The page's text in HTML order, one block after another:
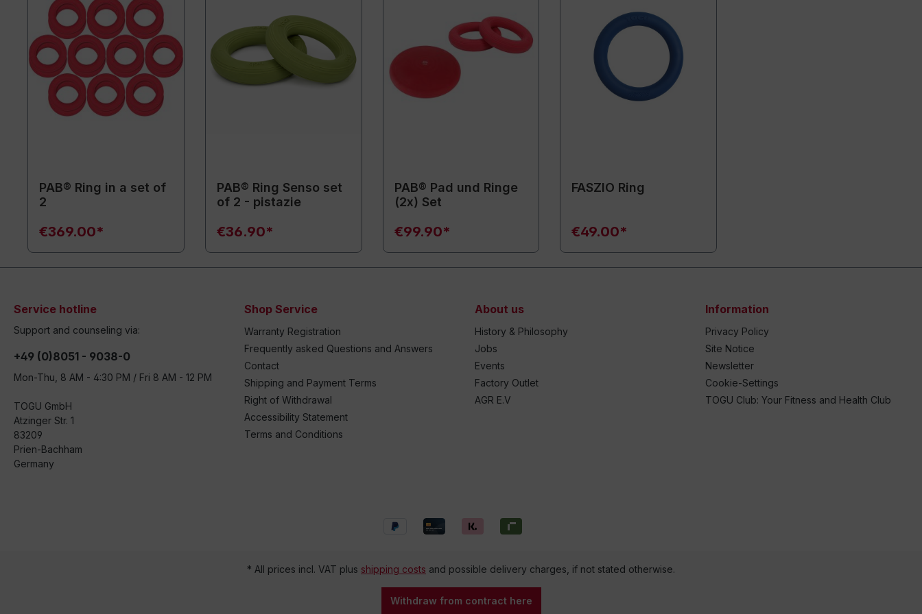
PAB® Ring in a set of
2
€369.00*
PAB® Ring Senso set
of 2 - pistazie
€36.90*
PAB® Pad und Ringe
(2x) Set
€99.90*
FASZIO Ring
€49.00*
Service hotline
Support and counseling via:
+49 (0)8051 - 9038-0
Mon-Thu, 8 AM - 4:30 PM / Fri 8 AM - 12 PM
TOGU GmbH
Atzinger Str. 1
83209
Prien-Bachham
Germany
Shop Service
Warranty Registration
Frequently asked Questions and Answers
Contact
Shipping and Payment Terms
Right of Withdrawal
Accessibility Statement
Terms and Conditions
About us
History & Philosophy
Jobs
Events
Factory Outlet
AGR E.V
Information
Privacy Policy
Site Notice
Newsletter
Cookie-Settings
TOGU Club: Your Fitness and Health Club
* All prices incl. VAT plus shipping costs and possible delivery charges, if not stated otherwise.
Withdraw from contract here